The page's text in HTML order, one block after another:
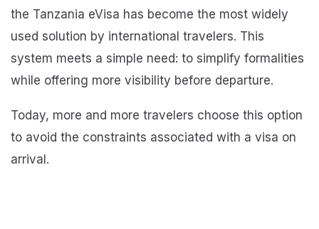
the Tanzania eVisa has become the most widely
used solution by international travelers. This
system meets a simple need: to simplify formalities
while offering more visibility before departure.
Today, more and more travelers choose this option
to avoid the constraints associated with a visa on
arrival.